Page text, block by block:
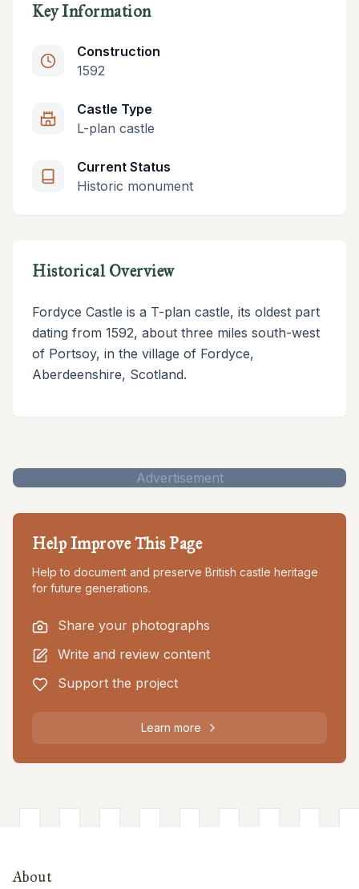
Key Information
Construction
1592
Castle Type
L-plan castle
Current Status
Historic monument
Historical Overview
Fordyce Castle is a T-plan castle, its oldest part
dating from 1592, about three miles south-west
of Portsoy, in the village of Fordyce,
Aberdeenshire, Scotland.
Advertisement
Help Improve This Page
Help to document and preserve British castle heritage
for future generations.
Share your photographs
Write and review content
Support the project
Learn more
About